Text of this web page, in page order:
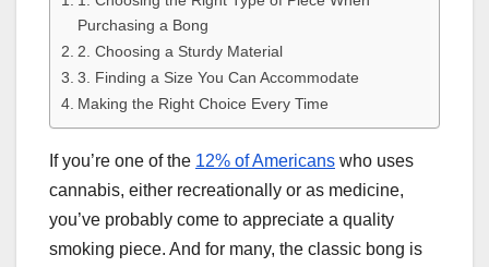
Purchasing a Bong
2. Choosing a Sturdy Material
3. Finding a Size You Can Accommodate
Making the Right Choice Every Time
If you’re one of the 12% of Americans who uses
cannabis, either recreationally or as medicine,
you’ve probably come to appreciate a quality
smoking piece. And for many, the classic bong is